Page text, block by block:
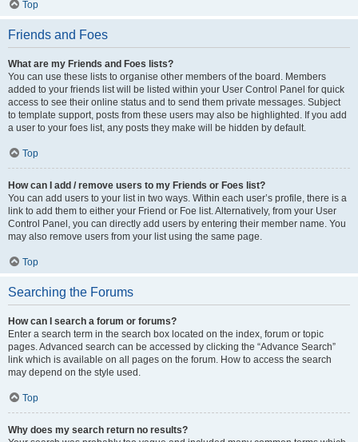
Top
Friends and Foes
What are my Friends and Foes lists?
You can use these lists to organise other members of the board. Members
added to your friends list will be listed within your User Control Panel for quick
access to see their online status and to send them private messages. Subject
to template support, posts from these users may also be highlighted. If you add
a user to your foes list, any posts they make will be hidden by default.
Top
How can I add / remove users to my Friends or Foes list?
You can add users to your list in two ways. Within each user’s profile, there is a
link to add them to either your Friend or Foe list. Alternatively, from your User
Control Panel, you can directly add users by entering their member name. You
may also remove users from your list using the same page.
Top
Searching the Forums
How can I search a forum or forums?
Enter a search term in the search box located on the index, forum or topic
pages. Advanced search can be accessed by clicking the “Advance Search”
link which is available on all pages on the forum. How to access the search
may depend on the style used.
Top
Why does my search return no results?